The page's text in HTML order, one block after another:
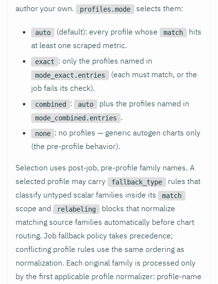
author your own.
profiles.mode selects them:
auto (default): every profile whose match
hits
at least one scraped metric.
exact : only the profiles named in
mode_exact.entries
(each must match, or the
job fails its check).
combined : auto plus the profiles named in
mode_combined.entries .
none : no profiles — generic autogen charts only
(the pre-profile behavior).
Selection uses post-job, pre-profile family names. A
selected profile may carry
fallback_type
rules that
classify untyped scalar families inside its
match
scope and relabeling
blocks that normalize
matching source families automatically before chart
routing. Job fallback policy takes precedence;
conflicting profile rules use the same ordering as
normalization. Each original family is processed only
by the first applicable profile normalizer: profile-name